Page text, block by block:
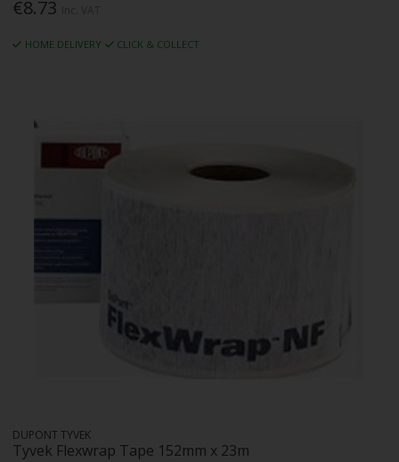
€8.73
HOME DELIVERY CLICK & COLLECT
DUPONT TYVEK
Tyvek Flexwrap Tape 152mm x 23m